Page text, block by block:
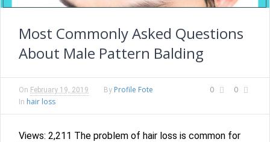
Most Commonly Asked Questions
About Male Pattern Balding
0 0
On February 19, 2019 By Profile Fote
In hair loss
Views: 2,211 The problem of hair loss is common for